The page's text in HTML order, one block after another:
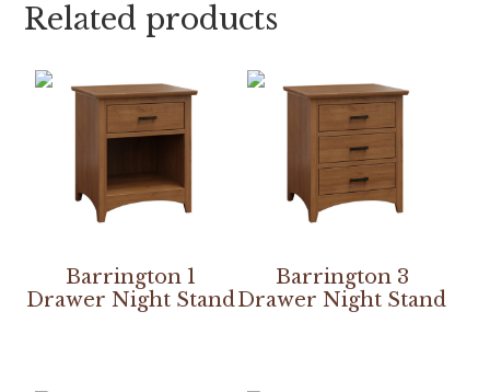
Related products
Barrington 1
Drawer Night Stand
Barrington 3
Drawer Night Stand